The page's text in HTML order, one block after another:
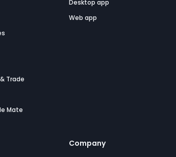
Trade
Mate
Desktop app
Web app
Company